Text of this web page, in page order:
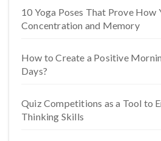
10 Yoga Poses That Prove How
Concentration and Memory
How to Create a Positive
Days?
Quiz Competitions as a Tool to
Thinking Skills